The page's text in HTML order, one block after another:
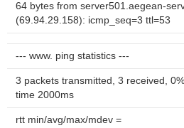
64 bytes from server501.aegean-
(69.94.29.158): icmp_seq=3 ttl=53
--- www. ping statistics ---
3 packets transmitted, 3 received,
time 2000ms
rtt min/avg/max/mdev =